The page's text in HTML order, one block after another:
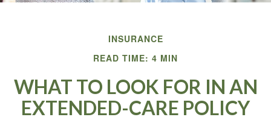
INSURANCE
READ TIME: 4 MIN
WHAT TO LOOK FOR IN AN
EXTENDED-CARE POLICY